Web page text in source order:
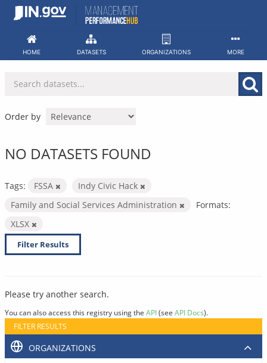
Skip
HOME DATASETS ORGANIZATIONS MORE
Order by
NO DATASETS FOUND
Tags: FSSA
Indy Civic Hack
Family and Social Services Administration
Formats:
XLSX
Filter Results
Please try another search.
You can also access this registry using the API(see API Docs).
FILTER RESULTS
ORGANIZATIONS